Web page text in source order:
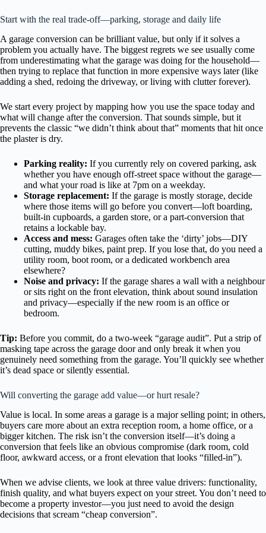
Start with the real trade-off—parking, storage and daily life
A garage conversion can be brilliant value, but only if it solves a
problem you actually have. The biggest regrets we see usually come
from underestimating what the garage was doing for the household—
then trying to replace that function in more expensive ways later (like
adding a shed, redoing the driveway, or living with clutter forever).
We start every project by mapping how you use the space today and
what will change after the conversion. That sounds simple, but it
prevents the classic “we didn’t think about that” moments that hit once
the plaster is dry.
Parking reality: If you currently rely on covered parking, ask
whether you have enough off-street space without the garage—
and what your road is like at 7pm on a weekday.
Storage replacement: If the garage is mostly storage, decide
where those items will go before you convert—loft boarding,
built-in cupboards, a garden store, or a part-conversion that
retains a lockable bay.
Access and mess: Garages often take the ‘dirty’ jobs—DIY
cutting, muddy bikes, paint prep. If you lose that, do you need a
utility room, boot room, or a dedicated workbench area
elsewhere?
Noise and privacy: If the garage shares a wall with a neighbour
or sits right on the front elevation, think about sound insulation
and privacy—especially if the new room is an office or
bedroom.
Tip: Before you commit, do a two-week “garage audit”. Put a strip of
masking tape across the garage door and only break it when you
genuinely need something from the garage. You’ll quickly see whether
it’s dead space or silently essential.
Will converting the garage add value—or hurt resale?
Value is local. In some areas a garage is a major selling point; in others,
buyers care more about an extra reception room, a home office, or a
bigger kitchen. The risk isn’t the conversion itself—it’s doing a
conversion that feels like an obvious compromise (dark room, cold
floor, awkward access, or a front elevation that looks “filled-in”).
When we advise clients, we look at three value drivers: functionality,
finish quality, and what buyers expect on your street. You don’t need to
become a property investor—you just need to avoid the design
decisions that scream “cheap conversion”.